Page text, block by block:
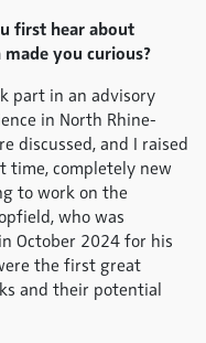
first hear about
you curious?
part in an advisory
in North Rhine-
discussed, and I raised
time, completely new
to work on the
who was
October 2024 for his
the first great
and their potential